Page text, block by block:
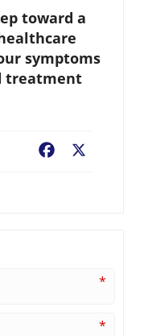
toward a
symptoms
treatment
Facebook
*
*